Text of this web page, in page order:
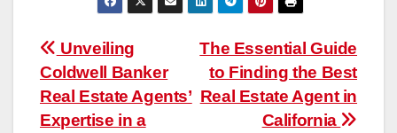
Post
navigation
The Essential Guide
to Finding the Best
Real Estate Agent in
California
Unveiling
Coldwell Banker
Real Estate Agents’
Expertise in a